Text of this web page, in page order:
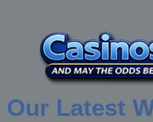
Our Latest